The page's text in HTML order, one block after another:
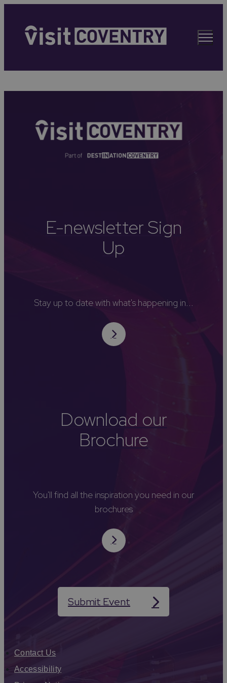
E-newsletter Sign
Up
Stay up to date with what's happening in...
Download our
Brochure
You'll find all the inspiration you need in our
brochures
Submit Event
Contact Us
Accessibility